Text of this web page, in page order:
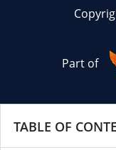
TABLE OF
Part of